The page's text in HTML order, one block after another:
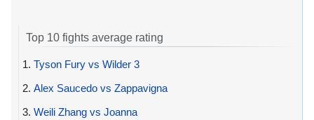
Top 10 fights average rating
1. Tyson Fury vs Wilder 3
2. Alex Saucedo vs Zappavigna
3. Weili Zhang vs Joanna